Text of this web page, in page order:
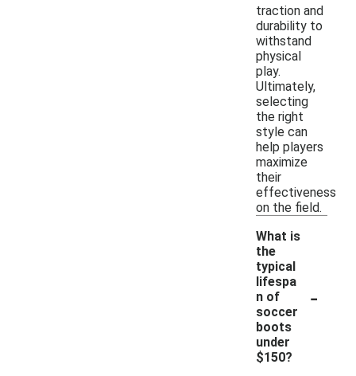
traction and
durability to
withstand
physical
play.
Ultimately,
selecting
the right
style can
help players
maximize
their
effectiveness
on the field.
What is
the
typical
lifespa
n of
soccer
boots
under
$150?
-